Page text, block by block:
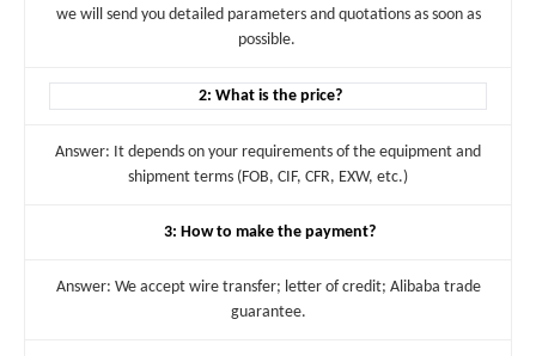
we will send you detailed parameters and quotations as soon as
possible.
2: What is the price?
Answer: It depends on your requirements of the equipment and
shipment terms (FOB, CIF, CFR, EXW, etc.)
3: How to make the payment?
Answer: We accept wire transfer; letter of credit; Alibaba trade
guarantee.